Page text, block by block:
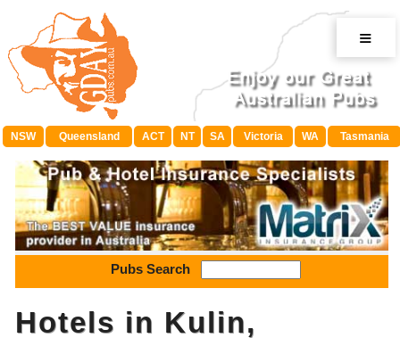
≡
NSW Queensland ACT NT SA Victoria WA Tasmania
Pubs Search
Hotels in Kulin,